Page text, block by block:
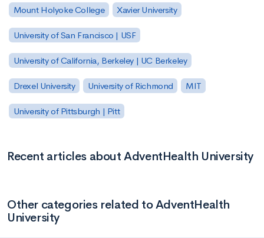
Mount Holyoke College Xavier University
University of San Francisco | USF
University of California, Berkeley | UC Berkeley
Drexel University University of Richmond MIT
University of Pittsburgh | Pitt
Recent articles about AdventHealth University
Other categories related to AdventHealth
University